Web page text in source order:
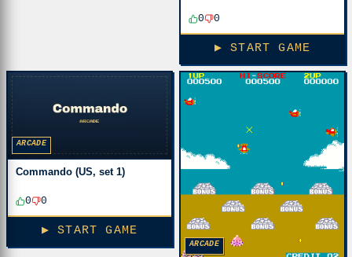
0 0
▶ START GAME
ARCADE
Commando (US, set 1)
0 0
▶ START GAME
ARCADE